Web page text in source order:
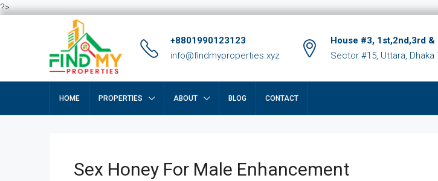
?>
+8801990123123
info@findmyproperties.xyz
House #3, 1st,2nd,3rd
Sector #15, Uttara, Dhaka
HOME PROPERTIES ABOUT BLOG CONTACT
Sex Honey For Male Enhancement